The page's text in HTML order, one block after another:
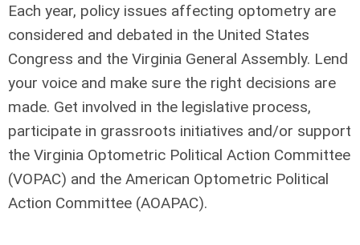
Each year, policy issues affecting optometry are
considered and debated in the United States
Congress and the Virginia General Assembly. Lend
your voice and make sure the right decisions are
made. Get involved in the legislative process,
participate in grassroots initiatives and/or support
the Virginia Optometric Political Action Committee
(VOPAC) and the American Optometric Political
Action Committee (AOAPAC).